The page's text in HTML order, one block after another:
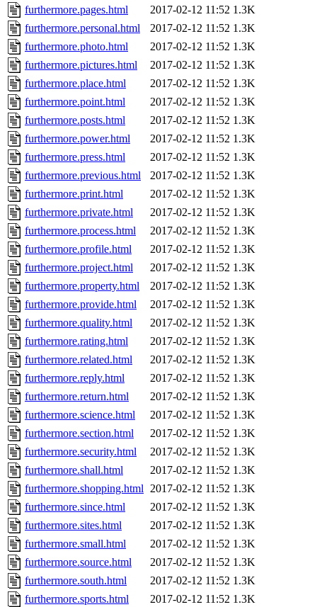
furthermore.pages.html
2017-02-12 11:52 1.3K
furthermore.personal.html
2017-02-12 11:52 1.3K
furthermore.photo.html
2017-02-12 11:52 1.3K
furthermore.pictures.html
2017-02-12 11:52 1.3K
furthermore.place.html
2017-02-12 11:52 1.3K
furthermore.point.html
2017-02-12 11:52 1.3K
furthermore.posts.html
2017-02-12 11:52 1.3K
furthermore.power.html
2017-02-12 11:52 1.3K
furthermore.press.html
2017-02-12 11:52 1.3K
furthermore.previous.html
2017-02-12 11:52 1.3K
furthermore.print.html
2017-02-12 11:52 1.3K
furthermore.private.html
2017-02-12 11:52 1.3K
furthermore.process.html
2017-02-12 11:52 1.3K
furthermore.profile.html
2017-02-12 11:52 1.3K
furthermore.project.html
2017-02-12 11:52 1.3K
furthermore.property.html
2017-02-12 11:52 1.3K
furthermore.provide.html
2017-02-12 11:52 1.3K
furthermore.quality.html
2017-02-12 11:52 1.3K
furthermore.rating.html
2017-02-12 11:52 1.3K
furthermore.related.html
2017-02-12 11:52 1.3K
furthermore.reply.html
2017-02-12 11:52 1.3K
furthermore.return.html
2017-02-12 11:52 1.3K
furthermore.science.html
2017-02-12 11:52 1.3K
furthermore.section.html
2017-02-12 11:52 1.3K
furthermore.security.html
2017-02-12 11:52 1.3K
furthermore.shall.html
2017-02-12 11:52 1.3K
furthermore.shopping.html 2017-02-12 11:52 1.3K
furthermore.since.html
2017-02-12 11:52 1.3K
furthermore.sites.html
2017-02-12 11:52 1.3K
furthermore.small.html
2017-02-12 11:52 1.3K
furthermore.source.html
2017-02-12 11:52 1.3K
furthermore.south.html
2017-02-12 11:52 1.3K
furthermore.sports.html
2017-02-12 11:52 1.3K